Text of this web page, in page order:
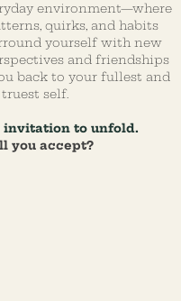
environment—where
quirks, and habits
yourself with new
and friendships
back to your fullest and
truest self.
invitation to unfold.
you accept?